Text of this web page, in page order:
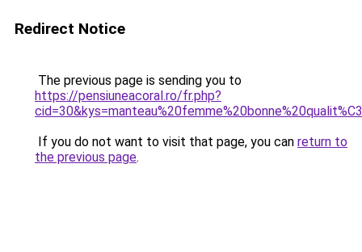
Redirect Notice
The previous page is sending you to
https://pensiuneacoral.ro/fr.php?
If you do not want to visit that page, you can return to
the previous page.